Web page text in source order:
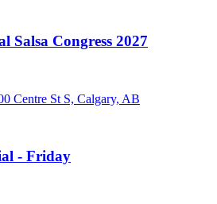
Salsa Congress 2027
Centre St S, Calgary, AB
- Friday